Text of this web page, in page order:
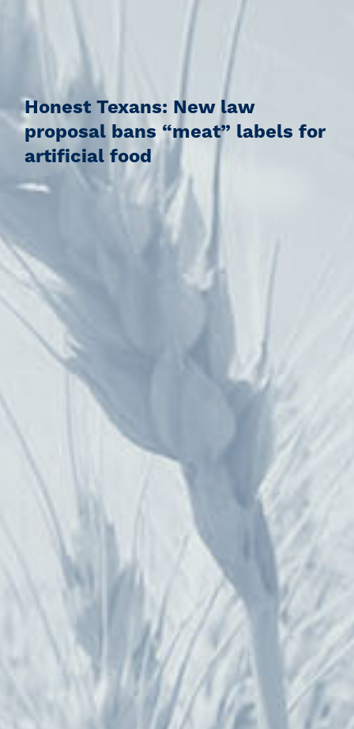
Honest Texans: New law
proposal bans “meat” labels for
artificial food